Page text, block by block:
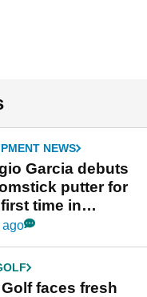
NEWS
Garcia debuts
putter for
time in
at LIV Golf
ago
faces fresh